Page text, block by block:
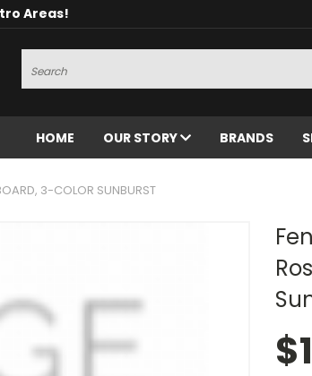
Areas!
Search
HOME OUR STORY BRANDS
3-COLOR SUNBURST